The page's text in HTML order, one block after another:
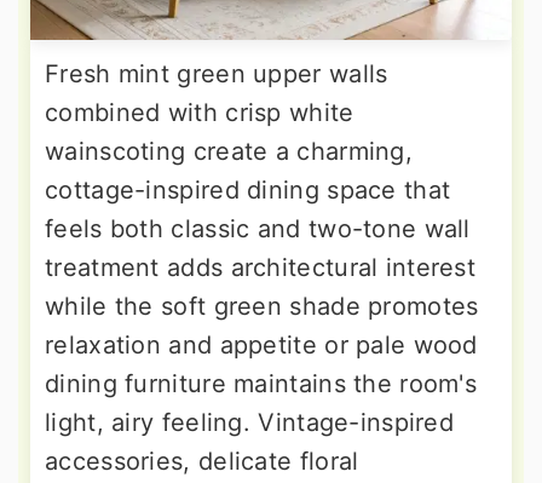
Fresh mint green upper walls
combined with crisp white
wainscoting create a charming,
cottage-inspired dining space that
feels both classic and two-tone wall
treatment adds architectural interest
while the soft green shade promotes
relaxation and appetite or pale wood
dining furniture maintains the room's
light, airy feeling. Vintage-inspired
accessories, delicate floral